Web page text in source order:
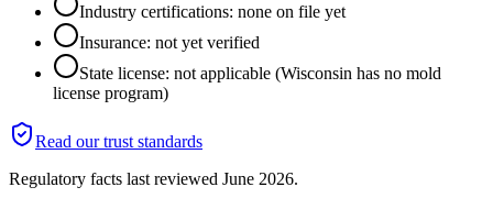
Industry certifications: none on file yet
Insurance: not yet verified
State license: not applicable (Wisconsin has no mold
license program)
Read our trust standards
Regulatory facts last reviewed June 2026.